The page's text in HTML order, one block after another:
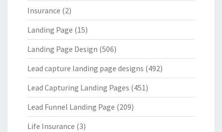
Insurance (2)
Landing Page (15)
Landing Page Design (506)
Lead capture landing page designs (492)
Lead Capturing Landing Pages (451)
Lead Funnel Landing Page (209)
Life Insurance (3)